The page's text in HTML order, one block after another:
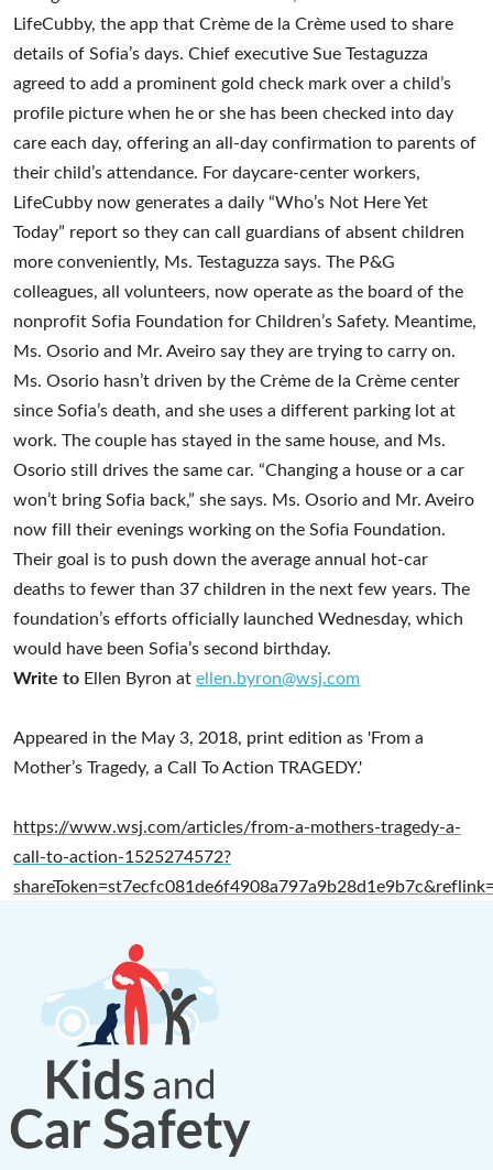
LifeCubby, the app that Crème de la Crème used to share
details of Sofia’s days. Chief executive Sue Testaguzza
agreed to add a prominent gold check mark over a child’s
profile picture when he or she has been checked into day
care each day, offering an all-day confirmation to parents of
their child’s attendance. For daycare-center workers,
LifeCubby now generates a daily “Who’s Not Here Yet
Today” report so they can call guardians of absent children
more conveniently, Ms. Testaguzza says. The P&G
colleagues, all volunteers, now operate as the board of the
nonprofit Sofia Foundation for Children’s Safety. Meantime,
Ms. Osorio and Mr. Aveiro say they are trying to carry on.
Ms. Osorio hasn’t driven by the Crème de la Crème center
since Sofia’s death, and she uses a different parking lot at
work. The couple has stayed in the same house, and Ms.
Osorio still drives the same car. “Changing a house or a car
won’t bring Sofia back,” she says. Ms. Osorio and Mr. Aveiro
now fill their evenings working on the Sofia Foundation.
Their goal is to push down the average annual hot-car
deaths to fewer than 37 children in the next few years. The
foundation’s efforts officially launched Wednesday, which
would have been Sofia’s second birthday.
Write to Ellen Byron atellen.byron@wsj.com
Appeared in the May 3, 2018, print edition as 'From a
Mother’s Tragedy, a Call To Action TRAGEDY.'
https://www.wsj.com/articles/from-a-mothers-tragedy-a-
call-to-action-1525274572?